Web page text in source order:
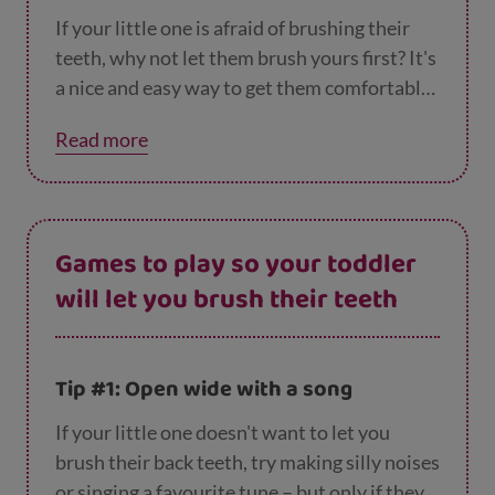
If your little one is afraid of brushing their
teeth, why not let them brush yours first? It's
a nice and easy way to get them comfortable
brushing their own teeth at the same time.
Read more
Games to play so your toddler
will let you brush their teeth
Tip #1: Open wide with a song
If your little one doesn't want to let you
brush their back teeth, try making silly noises